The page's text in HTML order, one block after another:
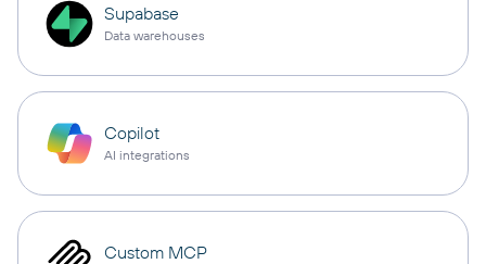
Supabase
Data warehouses
Copilot
AI integrations
Custom MCP